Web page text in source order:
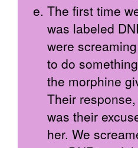
The first time
was labeled
were
to do
the morphine
Their response,
was their
her. We